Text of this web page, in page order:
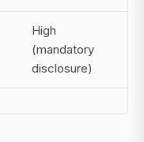
High
(mandatory
disclosure)